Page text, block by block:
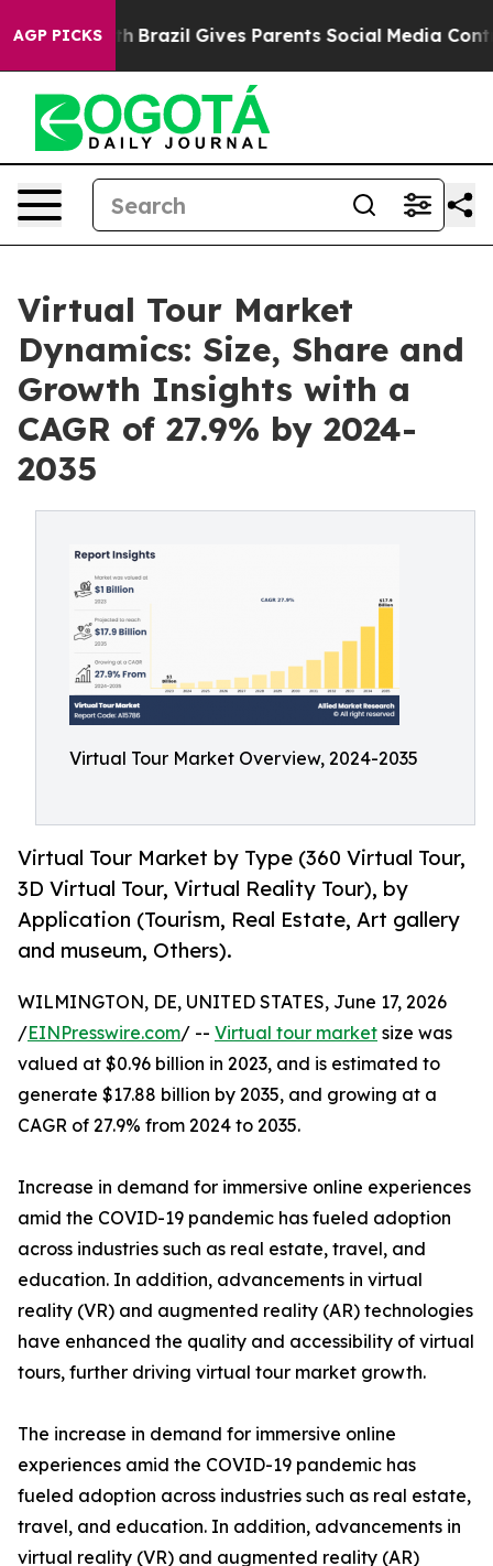
AGP PICKS
Youth Brazil Gives Parents Social Media Controls for
Virtual Tour Market
Dynamics: Size, Share and
Growth Insights with a
CAGR of 27.9% by 2024-
2035
Virtual Tour Market Overview, 2024-2035
Virtual Tour Market by Type (360 Virtual Tour,
3D Virtual Tour, Virtual Reality Tour), by
Application (Tourism, Real Estate, Art gallery
and museum, Others).
WILMINGTON, DE, UNITED STATES, June 17, 2026
/EINPresswire.com/ -- Virtual tour market size was
valued at $0.96 billion in 2023, and is estimated to
generate $17.88 billion by 2035, and growing at a
CAGR of 27.9% from 2024 to 2035.
Increase in demand for immersive online experiences
amid the COVID-19 pandemic has fueled adoption
across industries such as real estate, travel, and
education. In addition, advancements in virtual
reality (VR) and augmented reality (AR) technologies
have enhanced the quality and accessibility of virtual
tours, further driving virtual tour market growth.
The increase in demand for immersive online
experiences amid the COVID-19 pandemic has
fueled adoption across industries such as real estate,
travel, and education. In addition, advancements in
virtual reality (VR) and augmented reality (AR)